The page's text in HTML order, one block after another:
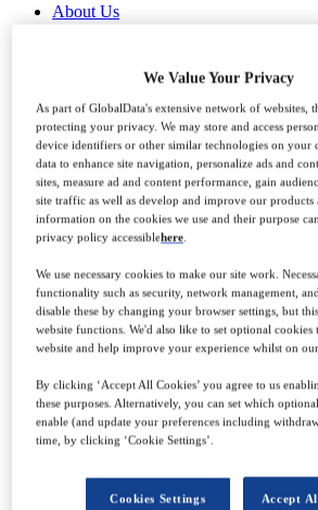
About Us
Our Marketing Solutions
GlobalData Reports
Visit GlobalData
News
Analysis
Sections
Comment & Opinion
Interviews
Data Insights
Latest
Worth a shot? – prospects for
spirits in Middle East
The road to net zero – the
Why history could inform
Grouse sale
We Value Your Privacy
As part of GlobalData's extensive network of websites,
protecting your privacy. We may store and access
device identifiers or other similar technologies on your
data to enhance site navigation, personalize ads and
sites, measure ad and content performance, gain
site traffic as well as develop and improve our products
information on the cookies we use and their purpose
privacy policy accessiblehere
We use necessary cookies to make our site work.
functionality such as security, network management,
disable these by changing your browser settings, but
website functions. We'd also like to set optional
website and help improve your experience whilst on our
By clicking ‘Accept All Cookies’ you agree to us
these purposes. Alternatively, you can set which
enable (and update your preferences including
time, by clicking ‘Cookie Settings’.
Cookies Settings Accept